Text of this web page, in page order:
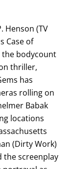
Henson (TV
Case of
the bodycount
thriller,
has
rolling on
Babak
locations
(Dirty Work)
the screenplay